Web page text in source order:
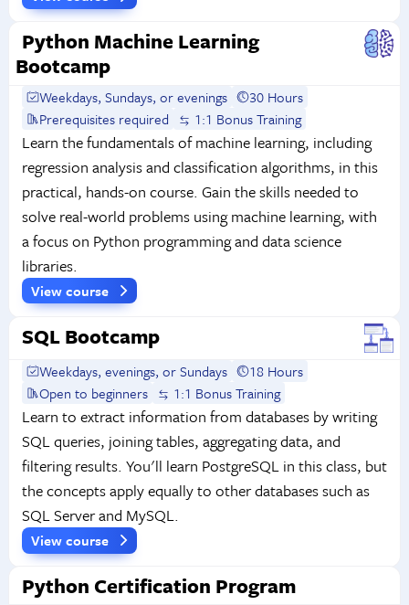
Python Machine Learning
Bootcamp
Weekdays, Sundays, or evenings
30 Hours
Prerequisites required
1:1 Bonus Training
Learn the fundamentals of machine learning, including
regression analysis and classification algorithms, in this
practical, hands-on course. Gain the skills needed to
solve real-world problems using machine learning, with
a focus on Python programming and data science
libraries.
View course
SQL Bootcamp
Weekdays, evenings, or Sundays
18 Hours
Open to beginners
1:1 Bonus Training
Learn to extract information from databases by writing
SQL queries, joining tables, aggregating data, and
filtering results. You'll learn PostgreSQL in this class, but
the concepts apply equally to other databases such as
SQL Server and MySQL.
View course
Python Certification Program